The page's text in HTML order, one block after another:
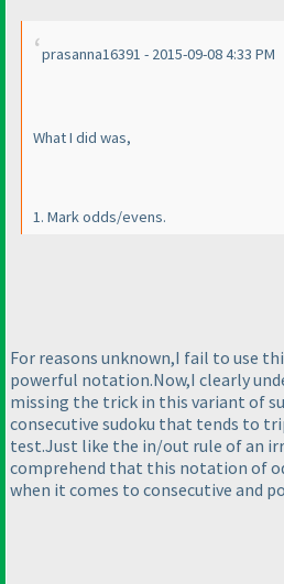
prasanna16391 - 2015-09-08 4:33 PM
What I did was,
1. Mark odds/evens.
For reasons unknown,I fail to use
powerful notation.Now,I clearly
missing the trick in this variant of
consecutive sudoku that tends to
test.Just like the in/out rule of an
comprehend that this notation of
when it comes to consecutive and